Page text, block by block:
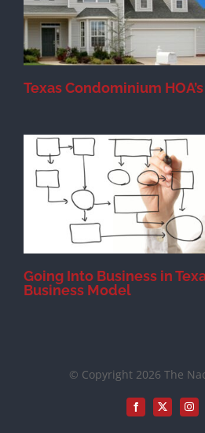
Texas Condominium
Going Into Business in
Business Model
© Copyright 2026 The